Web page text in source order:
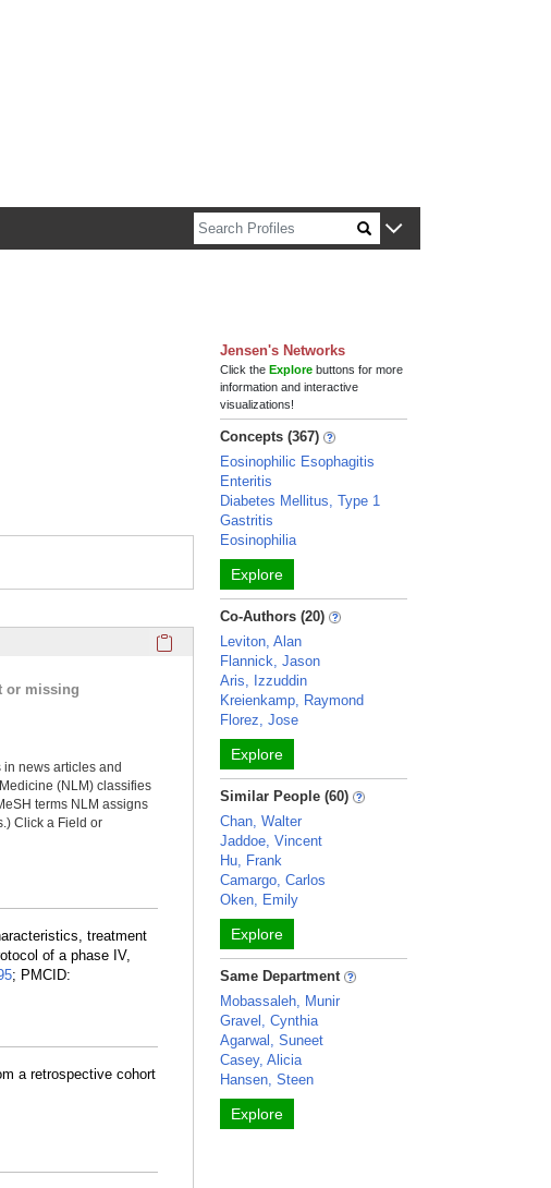
Click here to copy the 'selected publications' Profile
or missing
news articles and
(NLM) classifies
terms NLM assigns
Click a Field or
treatment
of a phase IV,
; PMCID:
a retrospective cohort
Jensen's Networks
Click theExplore buttons for more
information and interactive
visualizations!
Concepts (367)
Eosinophilic Esophagitis
Enteritis
Diabetes Mellitus, Type 1
Gastritis
Eosinophilia
Explore
Co-Authors (20)
Leviton, Alan
Flannick, Jason
Aris, Izzuddin
Kreienkamp, Raymond
Florez, Jose
Explore
Similar People (60)
Chan, Walter
Jaddoe, Vincent
Hu, Frank
Camargo, Carlos
Oken, Emily
Explore
Same Department
Mobassaleh, Munir
Gravel, Cynthia
Agarwal, Suneet
Casey, Alicia
Hansen, Steen
Explore